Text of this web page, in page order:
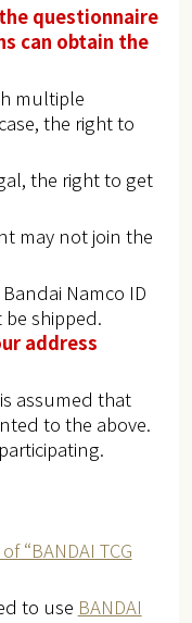
questionnaire
can obtain the
multiple
the right to
the right to get
may not join the
Namco ID
shipped.
address
assumed that
to the above.
“BANDAI TCG
to use BANDAI